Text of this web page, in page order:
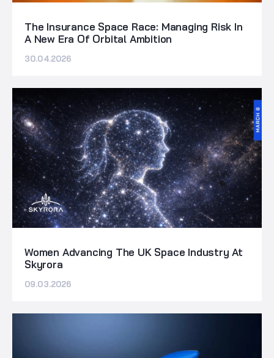
The Insurance Space Race: Managing Risk In
A New Era Of Orbital Ambition
30.04.2026
Women Advancing The UK Space Industry At
Skyrora
09.03.2026